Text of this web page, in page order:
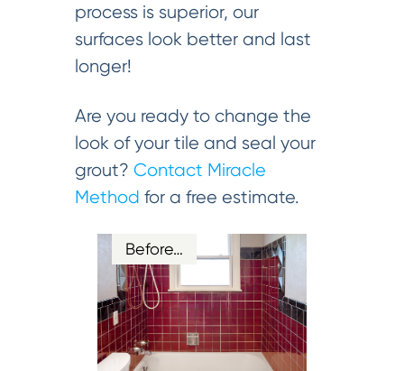
process is superior, our
surfaces look better and last
longer!
Are you ready to change the
look of your tile and seal your
grout? Contact Miracle
Method for a free estimate.
Before…